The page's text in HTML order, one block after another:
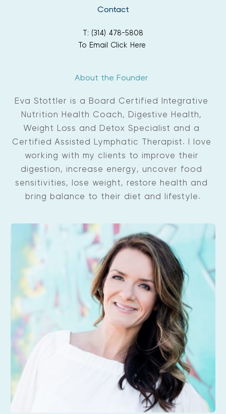
Contact
T: (314) 478-5808
To Email Click Here
About the Founder
Eva Stottler is a Board Certified Integrative
Nutrition Health Coach, Digestive Health,
Weight Loss and Detox Specialist and a
Certified Assisted Lymphatic Therapist. I love
working with my clients to improve their
digestion, increase energy, uncover food
sensitivities, lose weight, restore health and
bring balance to their diet and lifestyle.